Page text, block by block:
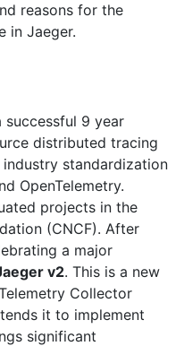
reasons for the
in Jaeger.
successful 9 year
distributed tracing
standardization
OpenTelemetry.
projects in the
(CNCF). After
a major
v2. This is a new
Collector
it to implement
significant